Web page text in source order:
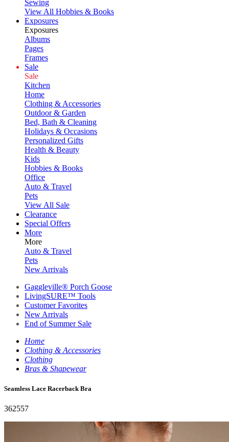
Sewing
View All Hobbies & Books
Exposures
Exposures
Albums
Pages
Frames
Sale
Sale
Kitchen
Home
Clothing & Accessories
Outdoor & Garden
Bed, Bath & Cleaning
Holidays & Occasions
Personalized Gifts
Health & Beauty
Kids
Hobbies & Books
Office
Auto & Travel
Pets
View All Sale
Clearance
Special Offers
More
More
Auto & Travel
Pets
New Arrivals
Gaggleville® Porch Goose
LivingSURE™ Tools
Customer Favorites
New Arrivals
End of Summer Sale
Home
Clothing & Accessories
Clothing
Bras & Shapewear
Seamless Lace Racerback Bra
362557